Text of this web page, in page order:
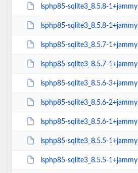
lsphp85-sqlite3_8.5.8-1+jammy_arm64.deb
lsphp85-sqlite3_8.5.8-1+jammy_amd64.deb
lsphp85-sqlite3_8.5.7-1+jammy_arm64.deb
lsphp85-sqlite3_8.5.7-1+jammy_amd64.deb
lsphp85-sqlite3_8.5.6-3+jammy_arm64.deb
lsphp85-sqlite3_8.5.6-2+jammy_amd64.deb
lsphp85-sqlite3_8.5.6-1+jammy_arm64.deb
lsphp85-sqlite3_8.5.5-1+jammy_arm64.deb
lsphp85-sqlite3_8.5.5-1+jammy_amd64.deb